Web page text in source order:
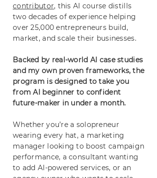
contributor, this AI course distills
two decades of experience helping
over 25,000 entrepreneurs build,
market, and scale their businesses.
Backed by real-world AI case studies
and my own proven frameworks, the
program is designed to take you
from AI beginner to confident
future-maker in under a month.
Whether you’re a solopreneur
wearing every hat, a marketing
manager looking to boost campaign
performance, a consultant wanting
to add AI-powered services, or an